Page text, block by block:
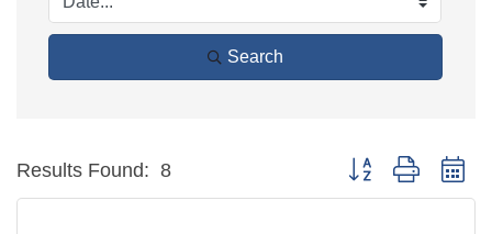
Search
Results Found: 8 Button group with